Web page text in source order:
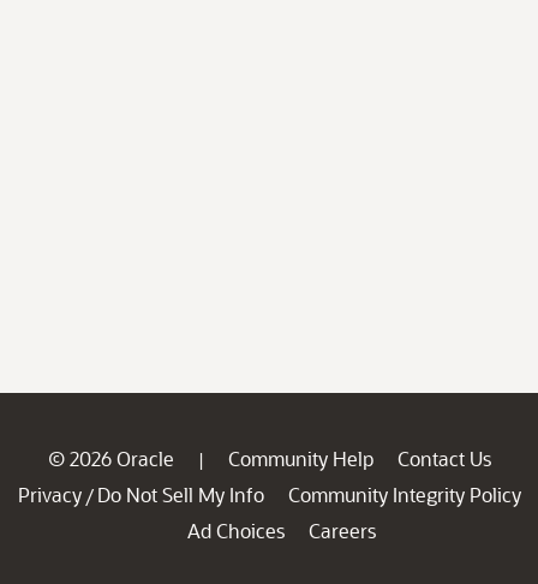
© 2026 Oracle | Community Help
Contact Us
Privacy / Do Not Sell My Info
Community Integrity Policy
Ad Choices
Careers